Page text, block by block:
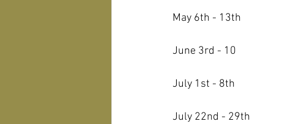
May 6th - 13th
June 3rd - 10
July 1st - 8th
July 22nd - 29th